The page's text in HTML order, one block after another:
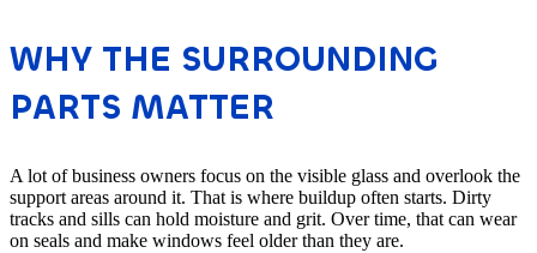
WHY THE SURROUNDING
PARTS MATTER
A lot of business owners focus on the visible glass and overlook the
support areas around it. That is where buildup often starts. Dirty
tracks and sills can hold moisture and grit. Over time, that can wear
on seals and make windows feel older than they are.